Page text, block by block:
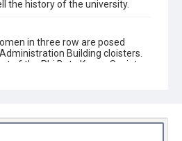
the history of the university.
in three row are posed
Building cloisters.
of the Phi Beta Kappa Society